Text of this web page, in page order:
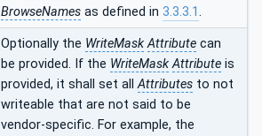
BrowseNames as defined in 3.3.3.1.
Optionally the WriteMask Attribute can
be provided. If the WriteMask Attribute is
provided, it shall set allAttributes to not
writeable that are not said to be
vendor-specific. For example, the